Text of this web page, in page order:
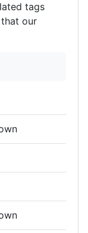
tags
our